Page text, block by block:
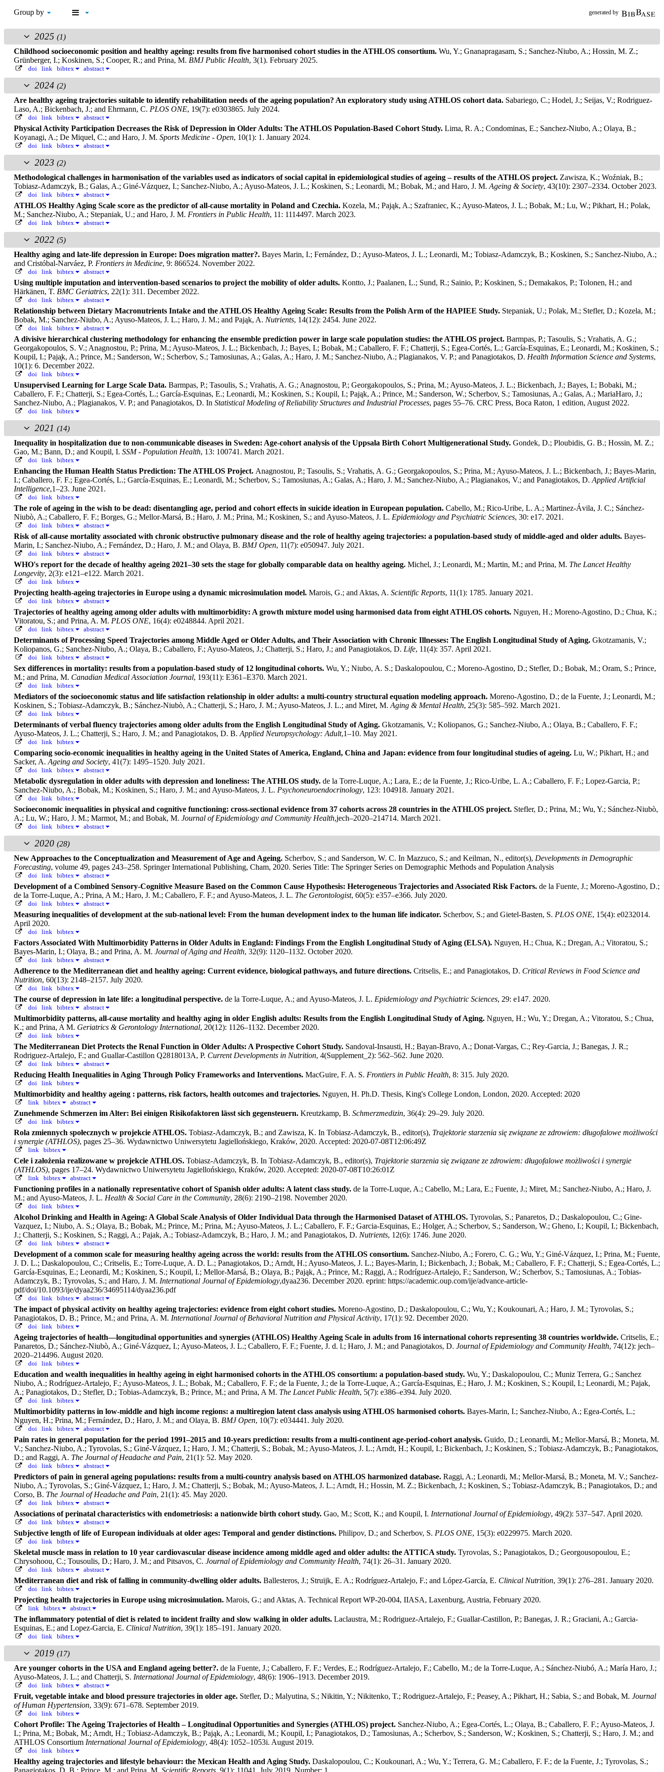
generated by
Group by
2025 (1)
Childhood socioeconomic position and healthy ageing: results from five harmonised cohort studies in the ATHLOS consortium. Wu, Y.; Gnanapragasam, S.; Sanchez-Niubo, A.; Hossin, M. Z.;
Grünberger, I.; Koskinen, S.; Cooper, R.; and Prina, M. BMJ Public Health, 3(1). February 2025.
doi link bibtex abstract
2024 (2)
Are healthy ageing trajectories suitable to identify rehabilitation needs of the ageing population? An exploratory study using ATHLOS cohort data. Sabariego, C.; Hodel, J.; Seijas, V.; Rodriguez-
Laso, A.; Bickenbach, J.; and Ehrmann, C. PLOS ONE, 19(7): e0303865. July 2024.
doi link bibtex abstract
Physical Activity Participation Decreases the Risk of Depression in Older Adults: The ATHLOS Population-Based Cohort Study. Lima, R. A.; Condominas, E.; Sanchez-Niubo, A.; Olaya, B.;
Koyanagi, A.; De Miquel, C.; and Haro, J. M. Sports Medicine - Open, 10(1): 1. January 2024.
doi link bibtex abstract
2023 (2)
Methodological challenges in harmonisation of the variables used as indicators of social capital in epidemiological studies of ageing – results of the ATHLOS project. Zawisza, K.; Woźniak, B.;
Tobiasz-Adamczyk, B.; Galas, A.; Giné-Vázquez, I.; Sanchez-Niubo, A.; Ayuso-Mateos, J. L.; Koskinen, S.; Leonardi, M.; Bobak, M.; and Haro, J. M. Ageing & Society, 43(10): 2307–2334. October 2023.
doi link bibtex abstract
ATHLOS Healthy Aging Scale score as the predictor of all-cause mortality in Poland and Czechia. Kozela, M.; Pająk, A.; Szafraniec, K.; Ayuso-Mateos, J. L.; Bobak, M.; Lu, W.; Pikhart, H.; Polak,
M.; Sanchez-Niubo, A.; Stepaniak, U.; and Haro, J. M. Frontiers in Public Health, 11: 1114497. March 2023.
doi link bibtex abstract
2022 (5)
Healthy aging and late-life depression in Europe: Does migration matter?. Bayes Marin, I.; Fernández, D.; Ayuso-Mateos, J. L.; Leonardi, M.; Tobiasz-Adamczyk, B.; Koskinen, S.; Sanchez-Niubo, A.;
and Cristóbal-Narváez, P. Frontiers in Medicine, 9: 866524. November 2022.
doi link bibtex abstract
Using multiple imputation and intervention-based scenarios to project the mobility of older adults. Kontto, J.; Paalanen, L.; Sund, R.; Sainio, P.; Koskinen, S.; Demakakos, P.; Tolonen, H.; and
Härkänen, T. BMC Geriatrics, 22(1): 311. December 2022.
doi link bibtex abstract
Relationship between Dietary Macronutrients Intake and the ATHLOS Healthy Ageing Scale: Results from the Polish Arm of the HAPIEE Study. Stepaniak, U.; Polak, M.; Stefler, D.; Kozela, M.;
Bobak, M.; Sanchez-Niubo, A.; Ayuso-Mateos, J. L.; Haro, J. M.; and Pająk, A. Nutrients, 14(12): 2454. June 2022.
doi link bibtex abstract
A divisive hierarchical clustering methodology for enhancing the ensemble prediction power in large scale population studies: the ATHLOS project. Barmpas, P.; Tasoulis, S.; Vrahatis, A. G.;
Georgakopoulos, S. V.; Anagnostou, P.; Prina, M.; Ayuso-Mateos, J. L.; Bickenbach, J.; Bayes, I.; Bobak, M.; Caballero, F. F.; Chatterji, S.; Egea-Cortés, L.; García-Esquinas, E.; Leonardi, M.; Koskinen, S.;
Koupil, I.; Paja̧k, A.; Prince, M.; Sanderson, W.; Scherbov, S.; Tamosiunas, A.; Galas, A.; Haro, J. M.; Sanchez-Niubo, A.; Plagianakos, V. P.; and Panagiotakos, D. Health Information Science and Systems,
10(1): 6. December 2022.
doi link bibtex
Unsupervised Learning for Large Scale Data. Barmpas, P.; Tasoulis, S.; Vrahatis, A. G.; Anagnostou, P.; Georgakopoulos, S.; Prina, M.; Ayuso-Mateos, J. L.; Bickenbach, J.; Bayes, I.; Bobaki, M.;
Caballero, F. F.; Chatterji, S.; Egea-Cortés, L.; García-Esquinas, E.; Leonardi, M.; Koskinen, S.; Koupil, I.; Pająk, A.; Prince, M.; Sanderson, W.; Scherbov, S.; Tamosiunas, A.; Galas, A.; MariaHaro, J.;
Sanchez-Niubo, A.; Plagianakos, V. P.; and Panagiotakos, D. In Statistical Modeling of Reliability Structures and Industrial Processes, pages 55–76. CRC Press, Boca Raton, 1 edition, August 2022.
doi link bibtex
2021 (14)
Inequality in hospitalization due to non-communicable diseases in Sweden: Age-cohort analysis of the Uppsala Birth Cohort Multigenerational Study. Gondek, D.; Ploubidis, G. B.; Hossin, M. Z.;
Gao, M.; Bann, D.; and Koupil, I. SSM - Population Health, 13: 100741. March 2021.
doi link bibtex
Enhancing the Human Health Status Prediction: The ATHLOS Project. Anagnostou, P.; Tasoulis, S.; Vrahatis, A. G.; Georgakopoulos, S.; Prina, M.; Ayuso-Mateos, J. L.; Bickenbach, J.; Bayes-Marin,
I.; Caballero, F. F.; Egea-Cortés, L.; García-Esquinas, E.; Leonardi, M.; Scherbov, S.; Tamosiunas, A.; Galas, A.; Haro, J. M.; Sanchez-Niubo, A.; Plagianakos, V.; and Panagiotakos, D. Applied Artificial
Intelligence,1–23. June 2021.
doi link bibtex
The role of ageing in the wish to be dead: disentangling age, period and cohort effects in suicide ideation in European population. Cabello, M.; Rico-Uribe, L. A.; Martinez-Ávila, J. C.; Sánchez-
Niubò, A.; Caballero, F. F.; Borges, G.; Mellor-Marsá, B.; Haro, J. M.; Prina, M.; Koskinen, S.; and Ayuso-Mateos, J. L. Epidemiology and Psychiatric Sciences, 30: e17. 2021.
doi link bibtex abstract
Risk of all-cause mortality associated with chronic obstructive pulmonary disease and the role of healthy ageing trajectories: a population-based study of middle-aged and older adults. Bayes-
Marin, I.; Sanchez-Niubo, A.; Fernández, D.; Haro, J. M.; and Olaya, B. BMJ Open, 11(7): e050947. July 2021.
doi link bibtex abstract
WHO's report for the decade of healthy ageing 2021–30 sets the stage for globally comparable data on healthy ageing. Michel, J.; Leonardi, M.; Martin, M.; and Prina, M. The Lancet Healthy
Longevity, 2(3): e121–e122. March 2021.
doi link bibtex
Projecting health-ageing trajectories in Europe using a dynamic microsimulation model. Marois, G.; and Aktas, A. Scientific Reports, 11(1): 1785. January 2021.
doi link bibtex abstract
Trajectories of healthy ageing among older adults with multimorbidity: A growth mixture model using harmonised data from eight ATHLOS cohorts. Nguyen, H.; Moreno-Agostino, D.; Chua, K.;
Vitoratou, S.; and Prina, A. M. PLOS ONE, 16(4): e0248844. April 2021.
doi link bibtex abstract
Determinants of Processing Speed Trajectories among Middle Aged or Older Adults, and Their Association with Chronic Illnesses: The English Longitudinal Study of Aging. Gkotzamanis, V.;
Koliopanos, G.; Sanchez-Niubo, A.; Olaya, B.; Caballero, F.; Ayuso-Mateos, J.; Chatterji, S.; Haro, J.; and Panagiotakos, D. Life, 11(4): 357. April 2021.
doi link bibtex abstract
Sex differences in mortality: results from a population-based study of 12 longitudinal cohorts. Wu, Y.; Niubo, A. S.; Daskalopoulou, C.; Moreno-Agostino, D.; Stefler, D.; Bobak, M.; Oram, S.; Prince,
M.; and Prina, M. Canadian Medical Association Journal, 193(11): E361–E370. March 2021.
doi link bibtex
Mediators of the socioeconomic status and life satisfaction relationship in older adults: a multi-country structural equation modeling approach. Moreno-Agostino, D.; de la Fuente, J.; Leonardi, M.;
Koskinen, S.; Tobiasz-Adamczyk, B.; Sánchez-Niubò, A.; Chatterji, S.; Haro, J. M.; Ayuso-Mateos, J. L.; and Miret, M. Aging & Mental Health, 25(3): 585–592. March 2021.
doi link bibtex
Determinants of verbal fluency trajectories among older adults from the English Longitudinal Study of Aging. Gkotzamanis, V.; Koliopanos, G.; Sanchez-Niubo, A.; Olaya, B.; Caballero, F. F.;
Ayuso-Mateos, J. L.; Chatterji, S.; Haro, J. M.; and Panagiotakos, D. B. Applied Neuropsychology: Adult,1–10. May 2021.
doi link bibtex
Comparing socio-economic inequalities in healthy ageing in the United States of America, England, China and Japan: evidence from four longitudinal studies of ageing. Lu, W.; Pikhart, H.; and
Sacker, A. Ageing and Society, 41(7): 1495–1520. July 2021.
doi link bibtex abstract
Metabolic dysregulation in older adults with depression and loneliness: The ATHLOS study. de la Torre-Luque, A.; Lara, E.; de la Fuente, J.; Rico-Uribe, L. A.; Caballero, F. F.; Lopez-Garcia, P.;
Sanchez-Niubo, A.; Bobak, M.; Koskinen, S.; Haro, J. M.; and Ayuso-Mateos, J. L. Psychoneuroendocrinology, 123: 104918. January 2021.
doi link bibtex
Socioeconomic inequalities in physical and cognitive functioning: cross-sectional evidence from 37 cohorts across 28 countries in the ATHLOS project. Stefler, D.; Prina, M.; Wu, Y.; Sánchez-Niubò,
A.; Lu, W.; Haro, J. M.; Marmot, M.; and Bobak, M. Journal of Epidemiology and Community Health,jech–2020–214714. March 2021.
doi link bibtex abstract
2020 (28)
New Approaches to the Conceptualization and Measurement of Age and Ageing. Scherbov, S.; and Sanderson, W. C. In Mazzuco, S.; and Keilman, N., editor(s), Developments in Demographic
Forecasting, volume 49, pages 243–258. Springer International Publishing, Cham, 2020. Series Title: The Springer Series on Demographic Methods and Population Analysis
doi link bibtex abstract
Development of a Combined Sensory-Cognitive Measure Based on the Common Cause Hypothesis: Heterogeneous Trajectories and Associated Risk Factors. de la Fuente, J.; Moreno-Agostino, D.;
de la Torre-Luque, A.; Prina, A M.; Haro, J. M.; Caballero, F. F.; and Ayuso-Mateos, J. L. The Gerontologist, 60(5): e357–e366. July 2020.
doi link bibtex abstract
Measuring inequalities of development at the sub-national level: From the human development index to the human life indicator. Scherbov, S.; and Gietel-Basten, S. PLOS ONE, 15(4): e0232014.
April 2020.
doi link bibtex
Factors Associated With Multimorbidity Patterns in Older Adults in England: Findings From the English Longitudinal Study of Aging (ELSA). Nguyen, H.; Chua, K.; Dregan, A.; Vitoratou, S.;
Bayes-Marin, I.; Olaya, B.; and Prina, A. M. Journal of Aging and Health, 32(9): 1120–1132. October 2020.
doi link bibtex abstract
Adherence to the Mediterranean diet and healthy ageing: Current evidence, biological pathways, and future directions. Critselis, E.; and Panagiotakos, D. Critical Reviews in Food Science and
Nutrition, 60(13): 2148–2157. July 2020.
doi link bibtex
The course of depression in late life: a longitudinal perspective. de la Torre-Luque, A.; and Ayuso-Mateos, J. L. Epidemiology and Psychiatric Sciences, 29: e147. 2020.
doi link bibtex abstract
Multimorbidity patterns, all‐cause mortality and healthy aging in older English adults: Results from the English Longitudinal Study of Aging. Nguyen, H.; Wu, Y.; Dregan, A.; Vitoratou, S.; Chua,
K.; and Prina, A M. Geriatrics & Gerontology International, 20(12): 1126–1132. December 2020.
doi link bibtex
The Mediterranean Diet Protects the Renal Function in Older Adults: A Prospective Cohort Study. Sandoval-Insausti, H.; Bayan-Bravo, A.; Donat-Vargas, C.; Rey-Garcia, J.; Banegas, J. R.;
Rodriguez-Artalejo, F.; and Guallar-Castillon Q2818013A, P. Current Developments in Nutrition, 4(Supplement_2): 562–562. June 2020.
doi link bibtex abstract
Reducing Health Inequalities in Aging Through Policy Frameworks and Interventions. MacGuire, F. A. S. Frontiers in Public Health, 8: 315. July 2020.
doi link bibtex
Multimorbidity and healthy ageing : patterns, risk factors, health outcomes and trajectories. Nguyen, H. Ph.D. Thesis, King's College London, London, 2020. Accepted: 2020
link bibtex abstract
Zunehmende Schmerzen im Alter: Bei einigen Risikofaktoren lässt sich gegensteuern. Kreutzkamp, B. Schmerzmedizin, 36(4): 29–29. July 2020.
doi link bibtex
Rola zmiennych społecznych w projekcie ATHLOS. Tobiasz-Adamczyk, B.; and Zawisza, K. In Tobiasz-Adamczyk, B., editor(s), Trajektorie starzenia się związane ze zdrowiem: długofalowe możliwości
i synergie (ATHLOS), pages 25–36. Wydawnictwo Uniwersytetu Jagiellońskiego, Kraków, 2020. Accepted: 2020-07-08T12:06:49Z
link bibtex
Cele i założenia realizowane w projekcie ATHLOS. Tobiasz-Adamczyk, B. In Tobiasz-Adamczyk, B., editor(s), Trajektorie starzenia się związane ze zdrowiem: długofalowe możliwości i synergie
(ATHLOS), pages 17–24. Wydawnictwo Uniwersytetu Jagiellońskiego, Kraków, 2020. Accepted: 2020-07-08T10:26:01Z
link bibtex abstract
Functioning profiles in a nationally representative cohort of Spanish older adults: A latent class study. de la Torre‐Luque, A.; Cabello, M.; Lara, E.; Fuente, J.; Miret, M.; Sanchez‐Niubo, A.; Haro, J.
M.; and Ayuso‐Mateos, J. L. Health & Social Care in the Community, 28(6): 2190–2198. November 2020.
doi link bibtex
Alcohol Drinking and Health in Ageing: A Global Scale Analysis of Older Individual Data through the Harmonised Dataset of ATHLOS. Tyrovolas, S.; Panaretos, D.; Daskalopoulou, C.; Gine-
Vazquez, I.; Niubo, A. S.; Olaya, B.; Bobak, M.; Prince, M.; Prina, M.; Ayuso-Mateos, J. L.; Caballero, F. F.; Garcia-Esquinas, E.; Holger, A.; Scherbov, S.; Sanderson, W.; Gheno, I.; Koupil, I.; Bickenbach,
J.; Chatterji, S.; Koskinen, S.; Raggi, A.; Pajak, A.; Tobiasz-Adamczyk, B.; Haro, J. M.; and Panagiotakos, D. Nutrients, 12(6): 1746. June 2020.
doi link bibtex abstract
Development of a common scale for measuring healthy ageing across the world: results from the ATHLOS consortium. Sanchez-Niubo, A.; Forero, C. G.; Wu, Y.; Giné-Vázquez, I.; Prina, M.; Fuente,
J. D. L.; Daskalopoulou, C.; Critselis, E.; Torre-Luque, A. D. L.; Panagiotakos, D.; Arndt, H.; Ayuso-Mateos, J. L.; Bayes-Marin, I.; Bickenbach, J.; Bobak, M.; Caballero, F. F.; Chatterji, S.; Egea-Cortés, L.;
García-Esquinas, E.; Leonardi, M.; Koskinen, S.; Koupil, I.; Mellor-Marsá, B.; Olaya, B.; Pająk, A.; Prince, M.; Raggi, A.; Rodríguez-Artalejo, F.; Sanderson, W.; Scherbov, S.; Tamosiunas, A.; Tobias-
Adamczyk, B.; Tyrovolas, S.; and Haro, J. M. International Journal of Epidemiology,dyaa236. December 2020. eprint: https://academic.oup.com/ije/advance-article-
pdf/doi/10.1093/ije/dyaa236/34695114/dyaa236.pdf
doi link bibtex abstract
The impact of physical activity on healthy ageing trajectories: evidence from eight cohort studies. Moreno-Agostino, D.; Daskalopoulou, C.; Wu, Y.; Koukounari, A.; Haro, J. M.; Tyrovolas, S.;
Panagiotakos, D. B.; Prince, M.; and Prina, A. M. International Journal of Behavioral Nutrition and Physical Activity, 17(1): 92. December 2020.
doi link bibtex
Ageing trajectories of health—longitudinal opportunities and synergies (ATHLOS) Healthy Ageing Scale in adults from 16 international cohorts representing 38 countries worldwide. Critselis, E.;
Panaretos, D.; Sánchez-Niubò, A.; Giné-Vázquez, I.; Ayuso-Mateos, J. L.; Caballero, F. F.; Fuente, J. d. l.; Haro, J. M.; and Panagiotakos, D. Journal of Epidemiology and Community Health, 74(12): jech–
2020–214496. August 2020.
doi link bibtex
Education and wealth inequalities in healthy ageing in eight harmonised cohorts in the ATHLOS consortium: a population-based study. Wu, Y.; Daskalopoulou, C.; Muniz Terrera, G.; Sanchez
Niubo, A.; Rodríguez-Artalejo, F.; Ayuso-Mateos, J. L.; Bobak, M.; Caballero, F. F.; de la Fuente, J.; de la Torre-Luque, A.; García-Esquinas, E.; Haro, J. M.; Koskinen, S.; Koupil, I.; Leonardi, M.; Pajak,
A.; Panagiotakos, D.; Stefler, D.; Tobias-Adamczyk, B.; Prince, M.; and Prina, A M. The Lancet Public Health, 5(7): e386–e394. July 2020.
doi link bibtex
Multimorbidity patterns in low-middle and high income regions: a multiregion latent class analysis using ATHLOS harmonised cohorts. Bayes-Marin, I.; Sanchez-Niubo, A.; Egea-Cortés, L.;
Nguyen, H.; Prina, M.; Fernández, D.; Haro, J. M.; and Olaya, B. BMJ Open, 10(7): e034441. July 2020.
doi link bibtex abstract
Pain rates in general population for the period 1991–2015 and 10-years prediction: results from a multi-continent age-period-cohort analysis. Guido, D.; Leonardi, M.; Mellor-Marsá, B.; Moneta, M.
V.; Sanchez-Niubo, A.; Tyrovolas, S.; Giné-Vázquez, I.; Haro, J. M.; Chatterji, S.; Bobak, M.; Ayuso-Mateos, J. L.; Arndt, H.; Koupil, I.; Bickenbach, J.; Koskinen, S.; Tobiasz-Adamczyk, B.; Panagiotakos,
D.; and Raggi, A. The Journal of Headache and Pain, 21(1): 52. May 2020.
doi link bibtex abstract
Predictors of pain in general ageing populations: results from a multi-country analysis based on ATHLOS harmonized database. Raggi, A.; Leonardi, M.; Mellor-Marsá, B.; Moneta, M. V.; Sanchez-
Niubo, A.; Tyrovolas, S.; Giné-Vázquez, I.; Haro, J. M.; Chatterji, S.; Bobak, M.; Ayuso-Mateos, J. L.; Arndt, H.; Hossin, M. Z.; Bickenbach, J.; Koskinen, S.; Tobiasz-Adamczyk, B.; Panagiotakos, D.; and
Corso, B. The Journal of Headache and Pain, 21(1): 45. May 2020.
doi link bibtex abstract
Associations of perinatal characteristics with endometriosis: a nationwide birth cohort study. Gao, M.; Scott, K.; and Koupil, I. International Journal of Epidemiology, 49(2): 537–547. April 2020.
doi link bibtex abstract
Subjective length of life of European individuals at older ages: Temporal and gender distinctions. Philipov, D.; and Scherbov, S. PLOS ONE, 15(3): e0229975. March 2020.
doi link bibtex
Skeletal muscle mass in relation to 10 year cardiovascular disease incidence among middle aged and older adults: the ATTICA study. Tyrovolas, S.; Panagiotakos, D.; Georgousopoulou, E.;
Chrysohoou, C.; Tousoulis, D.; Haro, J. M.; and Pitsavos, C. Journal of Epidemiology and Community Health, 74(1): 26–31. January 2020.
doi link bibtex abstract
Mediterranean diet and risk of falling in community-dwelling older adults. Ballesteros, J.; Struijk, E. A.; Rodríguez-Artalejo, F.; and López-García, E. Clinical Nutrition, 39(1): 276–281. January 2020.
doi link bibtex
Projecting health trajectories in Europe using microsimulation. Marois, G.; and Aktas, A. Technical Report WP-20-004, IIASA, Laxenburg, Austria, February 2020.
link bibtex abstract
The inflammatory potential of diet is related to incident frailty and slow walking in older adults. Laclaustra, M.; Rodriguez-Artalejo, F.; Guallar-Castillon, P.; Banegas, J. R.; Graciani, A.; Garcia-
Esquinas, E.; and Lopez-Garcia, E. Clinical Nutrition, 39(1): 185–191. January 2020.
doi link bibtex
2019 (17)
Are younger cohorts in the USA and England ageing better?. de la Fuente, J.; Caballero, F. F.; Verdes, E.; Rodríguez-Artalejo, F.; Cabello, M.; de la Torre-Luque, A.; Sánchez-Niubó, A.; María Haro, J.;
Ayuso-Mateos, J. L.; and Chatterji, S. International Journal of Epidemiology, 48(6): 1906–1913. December 2019.
doi link bibtex abstract
Fruit, vegetable intake and blood pressure trajectories in older age. Stefler, D.; Malyutina, S.; Nikitin, Y.; Nikitenko, T.; Rodriguez-Artalejo, F.; Peasey, A.; Pikhart, H.; Sabia, S.; and Bobak, M. Journal
of Human Hypertension, 33(9): 671–678. September 2019.
doi link bibtex
Cohort Profile: The Ageing Trajectories of Health – Longitudinal Opportunities and Synergies (ATHLOS) project. Sanchez-Niubo, A.; Egea-Cortés, L.; Olaya, B.; Caballero, F. F.; Ayuso-Mateos, J.
L; Prina, M.; Bobak, M.; Arndt, H.; Tobiasz-Adamczyk, B.; Pająk, A.; Leonardi, M.; Koupil, I.; Panagiotakos, D.; Tamosiunas, A.; Scherbov, S.; Sanderson, W.; Koskinen, S.; Chatterji, S.; Haro, J. M.; and
ATHLOS Consortium International Journal of Epidemiology, 48(4): 1052–1053i. August 2019.
doi link bibtex
Healthy ageing trajectories and lifestyle behaviour: the Mexican Health and Aging Study. Daskalopoulou, C.; Koukounari, A.; Wu, Y.; Terrera, G. M.; Caballero, F. F.; de la Fuente, J.; Tyrovolas, S.;
Panagiotakos, D. B.; Prince, M.; and Prina, M. Scientific Reports , 9(1): 11041. July 2019. Number: 1